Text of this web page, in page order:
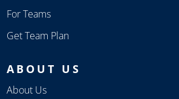
For Teams
Get Team Plan
ABOUT US
About Us